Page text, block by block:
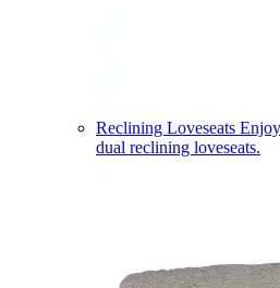
Reclining Loveseats
dual reclining loveseats.